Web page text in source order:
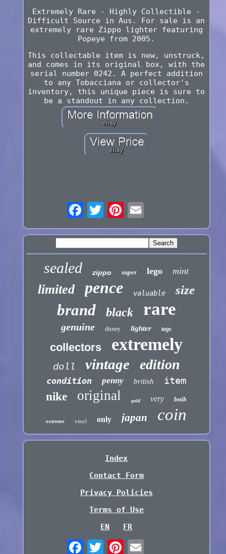
Extremely Rare - Highly Collectible -
Difficult Source in Aus. For sale is an
extremely rare Zippo lighter featuring
Popeye from 2005.
This collectable item is new, unstruck,
and comes in its original box, with the
serial number 0242. A perfect addition
to any Tobacciana or collector's
inventory, this unique piece is sure to
be a standout in any collection.
sealed zippo super lego mint
limited pence valuable size
brand black rare
genuine disney lighter tags
collectors extremely
doll vintage edition
condition penny british item
nike original gold very bnib
extreme vinyl only japan coin
Index
Contact Form
Privacy Policies
Terms of Use
EN
FR